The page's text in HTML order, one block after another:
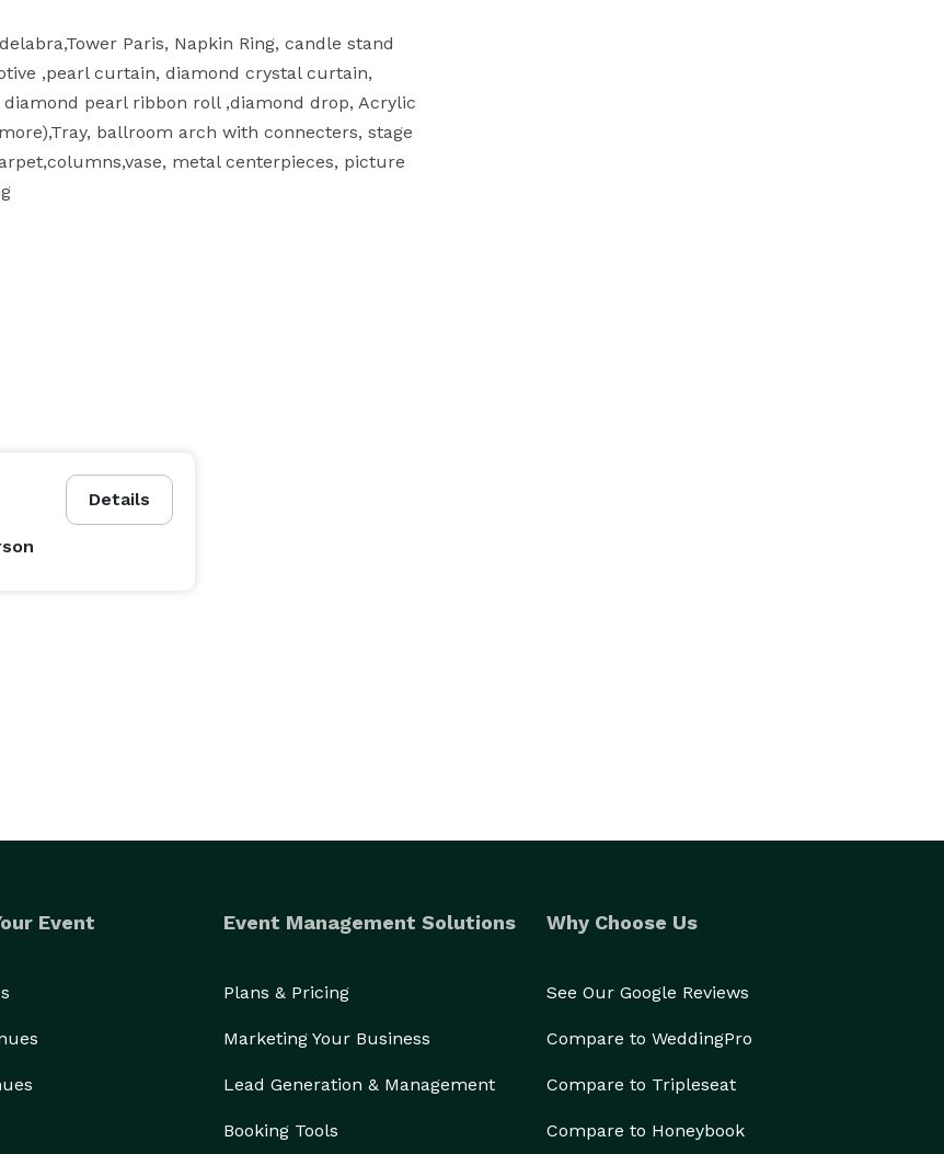
Paris, Napkin Ring, candle stand
,pearl curtain, diamond crystal curtain,
pearl ribbon roll ,diamond drop, Acrylic
ballroom arch with connecters, stage
metal centerpieces, picture
Details
Event Event Management Solutions
Plans & Pricing
Marketing Your Business
Lead Generation & Management
Booking Tools
Why Choose Us
See Our Google Reviews
Compare to WeddingPro
Compare to Tripleseat
Compare to Honeybook